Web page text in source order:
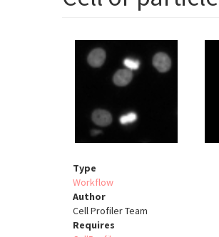
Type
Workflow
Author
Cell Profiler Team
Requires